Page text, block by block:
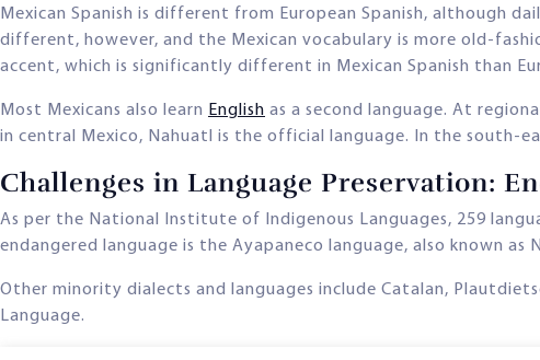
Mexican Spanish is different from European Spanish, although
different, however, and the Mexican vocabulary is more old-
accent, which is significantly different in Mexican Spanish than
Most Mexicans also learn English as a second language. At
in central Mexico, Nahuatl is the official language. In the south-
Challenges in Language Preservation:
As per the National Institute of Indigenous Languages, 259
endangered language is the Ayapaneco language, also known as
Other minority dialects and languages include Catalan,
Language.